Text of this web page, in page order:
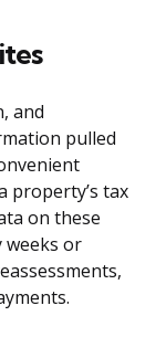
and
pulled
property’s tax
on these
weeks or